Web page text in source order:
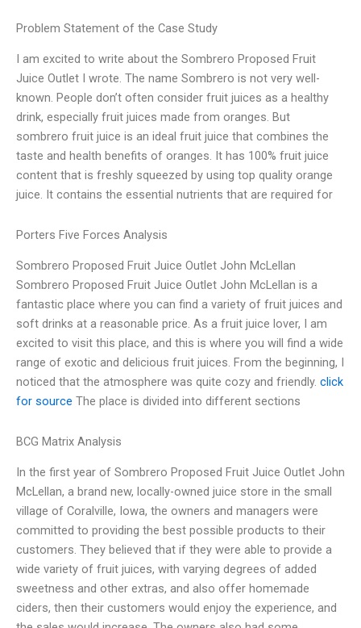
Problem Statement of the Case Study
I am excited to write about the Sombrero Proposed Fruit
Juice Outlet I wrote. The name Sombrero is not very well-
known. People don’t often consider fruit juices as a healthy
drink, especially fruit juices made from oranges. But
sombrero fruit juice is an ideal fruit juice that combines the
taste and health benefits of oranges. It has 100% fruit juice
content that is freshly squeezed by using top quality orange
juice. It contains the essential nutrients that are required for
Porters Five Forces Analysis
Sombrero Proposed Fruit Juice Outlet John McLellan
Sombrero Proposed Fruit Juice Outlet John McLellan is a
fantastic place where you can find a variety of fruit juices and
soft drinks at a reasonable price. As a fruit juice lover, I am
excited to visit this place, and this is where you will find a wide
range of exotic and delicious fruit juices. From the beginning, I
noticed that the atmosphere was quite cozy and friendly. click
for source The place is divided into different sections
BCG Matrix Analysis
In the first year of Sombrero Proposed Fruit Juice Outlet John
McLellan, a brand new, locally-owned juice store in the small
village of Coralville, Iowa, the owners and managers were
committed to providing the best possible products to their
customers. They believed that if they were able to provide a
wide variety of fruit juices, with varying degrees of added
sweetness and other extras, and also offer homemade
ciders, then their customers would enjoy the experience, and